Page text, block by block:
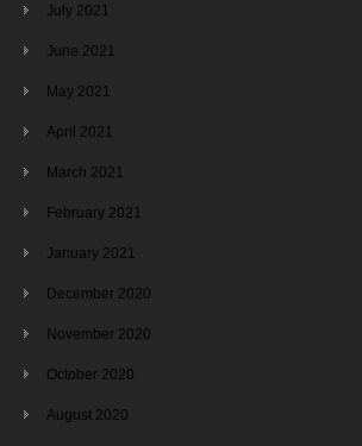
July 2021
June 2021
May 2021
April 2021
March 2021
February 2021
January 2021
December 2020
November 2020
October 2020
August 2020